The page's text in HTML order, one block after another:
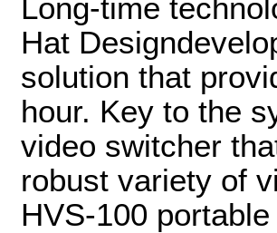
Long-time
Hat
solution that
hour. Key to the
video switcher
robust variety of
HVS-100